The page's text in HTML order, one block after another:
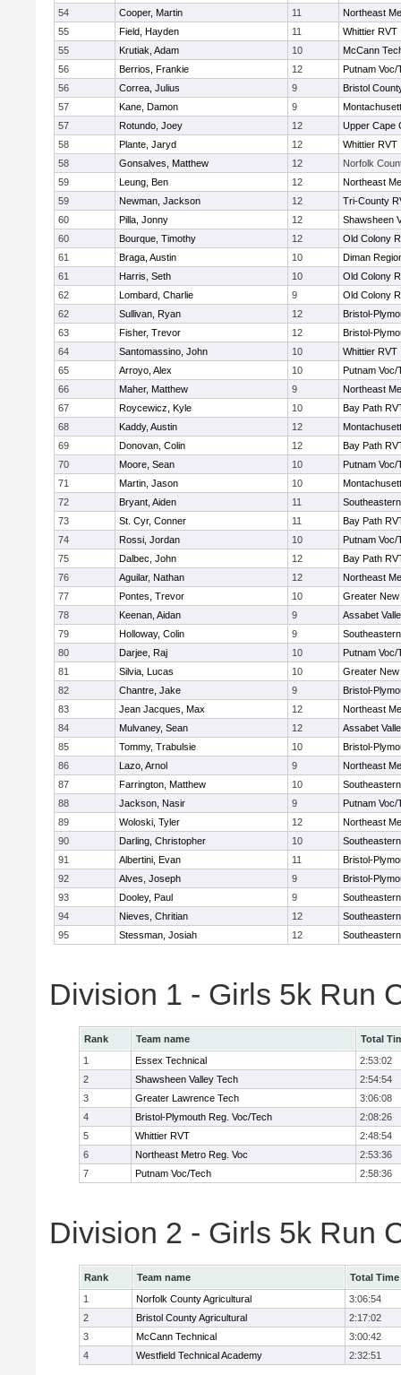
54
Cooper, Martin 11
Northeast
55
Field, Hayden 11
Whittier RVT
55
Krutiak, Adam 10
McCann
56
Berrios, Frankie 12
Putnam Voc/
56
Correa, Julius 9
Bristol
57
Kane, Damon 9
57
Rotundo, Joey 12
Upper Cape
58
Plante, Jaryd 12
Whittier RVT
58
Gonsalves, Matthew 12
Norfolk
59
Leung, Ben 12
Northeast
59
Newman, Jackson 12
Tri-County
60
Pilla, Jonny 12
Shawsheen
60
Bourque, Timothy 12
Old Colony
61
Braga, Austin 10
Diman
61
Harris, Seth 10
Old Colony
62
Lombard, Charlie 9
Old Colony
62
Sullivan, Ryan 12
Bristol-
63
Fisher, Trevor 12
Bristol-
64
Santomassino, John 10
Whittier RVT
65
Arroyo, Alex 10
Putnam Voc/
66
Maher, Matthew 9
Northeast
67
Roycewicz, Kyle 10
Bay Path
68
Kaddy, Austin 12
69
Donovan, Colin 12
Bay Path
70
Moore, Sean 10
Putnam Voc/
71
Martin, Jason 10
72
Bryant, Aiden 11
73
St. Cyr, Conner 11
Bay Path
74
Rossi, Jordan 10
Putnam Voc/
75
Dalbec, John 12
Bay Path
76
Aguilar, Nathan 12
Northeast
77
Pontes, Trevor 10
Greater
78
Keenan, Aidan 9
Assabet
79
Holloway, Colin 9
80
Darjee, Raj 10
Putnam Voc/
81
Silvia, Lucas 10
Greater
82
Chantre, Jake 9
Bristol-
83
Jean Jacques, Max 12
Northeast
84
Mulvaney, Sean 12
Assabet
85
Tommy, Trabulsie 10
Bristol-
86
Lazo, Arnol 9
Northeast
87
Farrington, Matthew 10
88
Jackson, Nasir 9
Putnam Voc/
89
Woloski, Tyler 12
Northeast
90
Darling, Christopher 10
91
Albertini, Evan 11
Bristol-
92
Alves, Joseph 9
Bristol-
93
Dooley, Paul 9
94
Nieves, Chritian 12
95
Stessman, Josiah 12
Division 1 - Girls 5k Run
Rank Team name
Total
1
Essex Technical
2:53:02
2
Shawsheen Valley Tech
2:54:54
3
Greater Lawrence Tech
3:06:08
4
Bristol-Plymouth Reg. Voc/Tech
2:08:26
5
Whittier RVT
2:48:54
6
Northeast Metro Reg. Voc
2:53:36
7
Putnam Voc/Tech 2:58:36
Division 2 - Girls 5k Run
Rank Team name
Total Time
1
Norfolk County Agricultural
3:06:54
2
Bristol County Agricultural
2:17:02
3
McCann Technical
3:00:42
4
Westfield Technical Academy 2:32:51